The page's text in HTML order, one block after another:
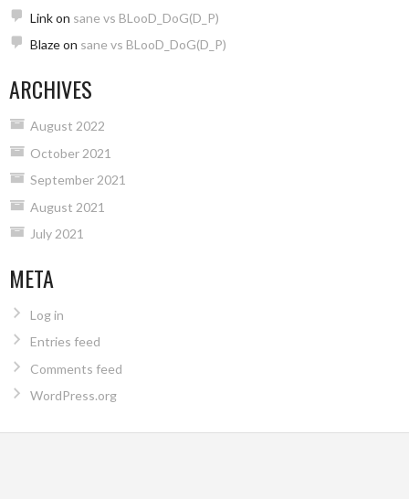
Linkon sane vs BLooD_DoG(D_P)
Blazeon sane vs BLooD_DoG(D_P)
ARCHIVES
August 2022
October 2021
September 2021
August 2021
July 2021
META
Log in
Entries feed
Comments feed
WordPress.org